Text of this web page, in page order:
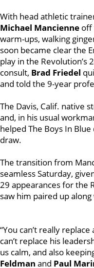
With head athletic
Michael Mancienne off
warm-ups, walking
soon became clear the
play in the Revolution’s
consult, Brad Friedel
and told the 9-year
The Davis, Calif. native
and, in his usual
helped The Boys In
draw.
The transition from
seamless Saturday,
29 appearances for the
saw him paired up along
“You can’t really
can’t replace his
us calm, and also
Feldman and Paul